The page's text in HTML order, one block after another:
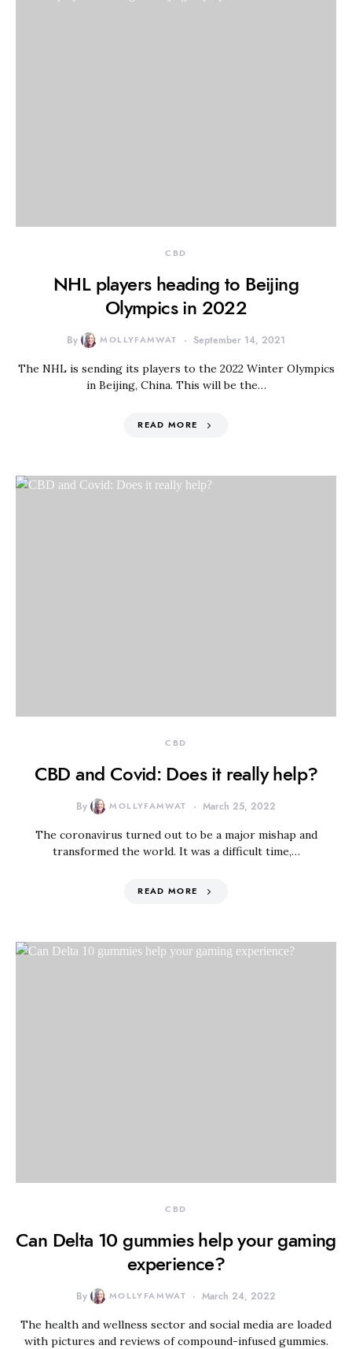
CBD
NHL players heading to Beijing
Olympics in 2022
By MOLLYFAMWAT September 14, 2021
The NHL is sending its players to the 2022 Winter Olympics
in Beijing, China. This will be the…
READ MORE
CBD
CBD and Covid: Does it really help?
By MOLLYFAMWAT March 25, 2022
The coronavirus turned out to be a major mishap and
transformed the world. It was a difficult time,…
READ MORE
CBD
Can Delta 10 gummies help your gaming
experience?
By MOLLYFAMWAT March 24, 2022
The health and wellness sector and social media are loaded
with pictures and reviews of compound-infused gummies.